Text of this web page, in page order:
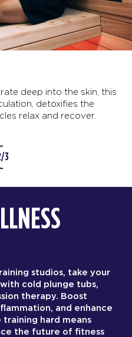
deep into the skin, this
detoxifies the
relax and recover.
3
studios, take your
cold plunge tubs,
therapy. Boost
and enhance
hard means
the future of fitness